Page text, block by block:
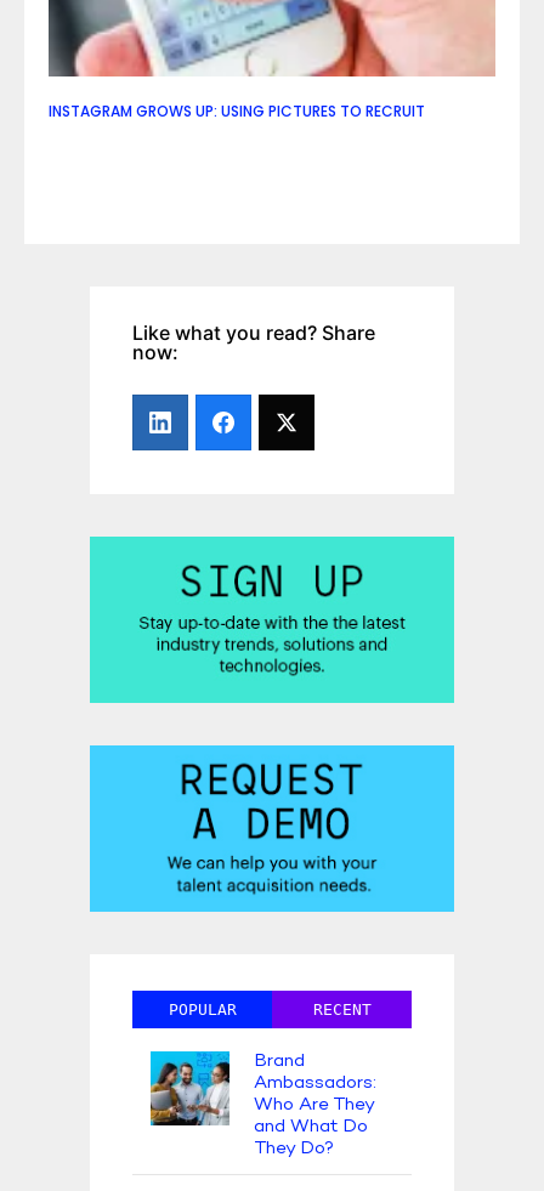
INSTAGRAM GROWS UP: USING PICTURES TO RECRUIT
Like what you read? Share
now:
POPULAR RECENT
Brand
Ambassadors:
Who Are They
and What Do
They Do?